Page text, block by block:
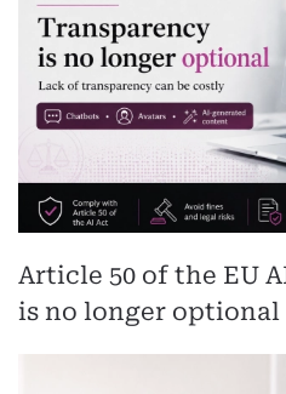
Article 50 of the EU
is no longer optional